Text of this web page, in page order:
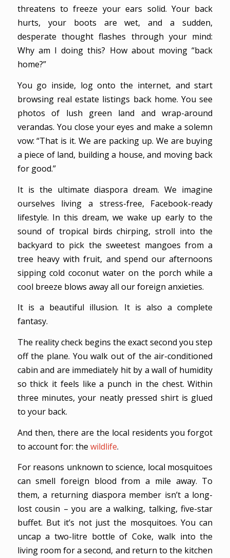
threatens to freeze your ears solid. Your back
hurts, your boots are wet, and a sudden,
desperate thought flashes through your mind:
Why am I doing this? How about moving “back
home?”
You go inside, log onto the internet, and start
browsing real estate listings back home. You see
photos of lush green land and wrap-around
verandas. You close your eyes and make a solemn
vow: “That is it. We are packing up. We are buying
a piece of land, building a house, and moving back
for good.”
It is the ultimate diaspora dream. We imagine
ourselves living a stress-free, Facebook-ready
lifestyle. In this dream, we wake up early to the
sound of tropical birds chirping, stroll into the
backyard to pick the sweetest mangoes from a
tree heavy with fruit, and spend our afternoons
sipping cold coconut water on the porch while a
cool breeze blows away all our foreign anxieties.
It is a beautiful illusion. It is also a complete
fantasy.
The reality check begins the exact second you step
off the plane. You walk out of the air-conditioned
cabin and are immediately hit by a wall of humidity
so thick it feels like a punch in the chest. Within
three minutes, your neatly pressed shirt is glued
to your back.
And then, there are the local residents you forgot
to account for: the wildlife.
For reasons unknown to science, local mosquitoes
can smell foreign blood from a mile away. To
them, a returning diaspora member isn’t a long-
lost cousin – you are a walking, talking, five-star
buffet. But it’s not just the mosquitoes. You can
uncap a two-litre bottle of Coke, walk into the
living room for a second, and return to the kitchen